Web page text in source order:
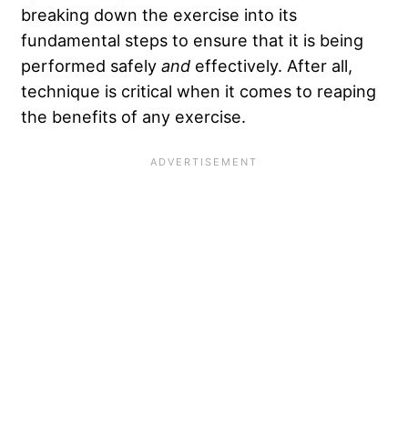
breaking down the exercise into its
fundamental steps to ensure that it is being
performed safely and effectively. After all,
technique is critical when it comes to reaping
the benefits of any exercise.